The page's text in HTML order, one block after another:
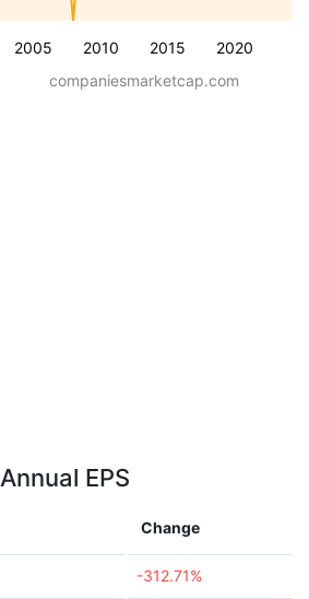
2005 2010 2015 2020
companiesmarketcap.com
Annual EPS
Change
-312.71%